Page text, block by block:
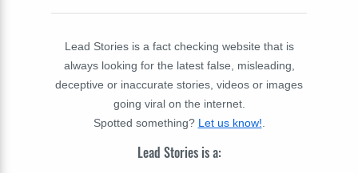
Lead Stories is a fact checking website that is
always looking for the latest false, misleading,
deceptive or inaccurate stories, videos or images
going viral on the internet.
Spotted something? Let us know!
Lead Stories is a: